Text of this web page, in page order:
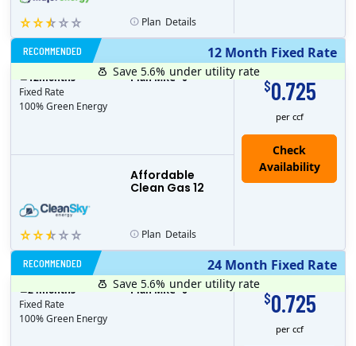
Plan Details
12 Month Fixed Rate
RECOMMENDED
$0.725
per ccf
Affordable
Clean Gas 12
12months
Fixed Rate
100% Green Energy
Plan MRC$ 0
Save 5.6% under utility rate
Plan Details
24 Month Fixed Rate
RECOMMENDED
$0.725
per ccf
24months
Fixed Rate
100% Green Energy
Plan MRC$ 0
Save 5.6% under utility rate